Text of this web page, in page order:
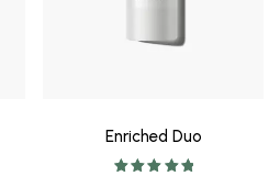
Enriched Duo